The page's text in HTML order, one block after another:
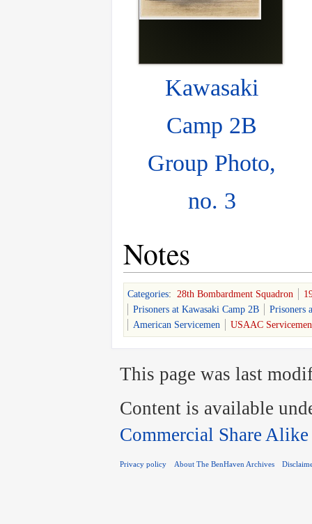
Kawasaki
Camp 2B
Group Photo,
no. 3
Notes
Categories: 28th Bombardment Squadron
Prisoners at Kawasaki Camp 2B
Prisoners
American Servicemen
USAAC Servicemen
This page was last
Content is available
Commercial Share Alike
Privacy policy About The BenHaven Archives